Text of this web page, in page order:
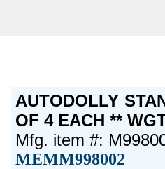
AUTODOLLY
OF 4 EACH **
Mfg. item #:
MEMM998002